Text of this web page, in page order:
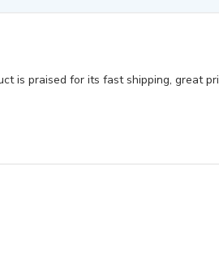
is praised for its fast shipping, great